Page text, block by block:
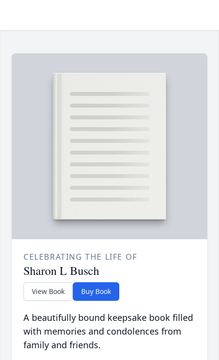
CELEBRATING THE LIFE OF
Sharon L Busch
View Book Buy Book
A beautifully bound keepsake book filled
with memories and condolences from
family and friends.